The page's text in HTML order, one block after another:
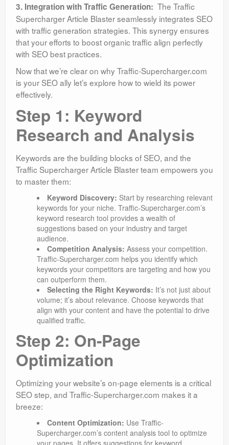
3. Integration with Traffic Generation: The Traffic
Supercharger Article Blaster seamlessly integrates SEO
with traffic generation strategies. This synergy ensures
that your efforts to boost organic traffic align perfectly
with SEO best practices.
Now that we’re clear on why Traffic-Supercharger.com
is your SEO ally let’s explore how to wield its power
effectively.
Step 1: Keyword
Research and Analysis
Keywords are the building blocks of SEO, and the
Traffic Supercharger Article Blaster team empowers you
to master them:
Keyword Discovery: Start by researching relevant
keywords for your niche. Traffic-Supercharger.com’s
keyword research tool provides a wealth of
suggestions based on your industry and target
audience.
Competition Analysis: Assess your competition.
Traffic-Supercharger.com helps you identify which
keywords your competitors are targeting and how you
can outperform them.
Selecting the Right Keywords: It’s not just about
volume; it’s about relevance. Choose keywords that
align with your content and have the potential to drive
qualified traffic.
Step 2: On-Page
Optimization
Optimizing your website’s on-page elements is a critical
SEO step, and Traffic-Supercharger.com makes it a
breeze:
Content Optimization: Use Traffic-
Supercharger.com’s content analysis tool to optimize